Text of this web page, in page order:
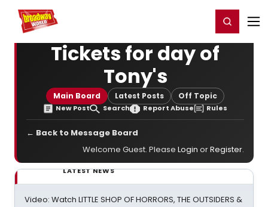
Home For You Register/Login
Tickets for day of
Tony's
Main Board Latest Posts Off Topic
New Post Search Report Abuse Rules
← Back to Message Board
Welcome Guest. Please Login orRegister.
LATEST NEWS
Video: Watch LITTLE SHOP OF HORRORS, THE OUTSIDERS &